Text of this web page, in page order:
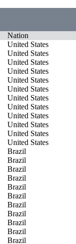
Nation
United States
United States
United States
United States
United States
United States
United States
United States
United States
United States
United States
United States
Brazil
Brazil
Brazil
Brazil
Brazil
Brazil
Brazil
Brazil
Brazil
Brazil
Brazil